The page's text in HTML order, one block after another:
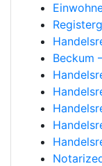
Beckum